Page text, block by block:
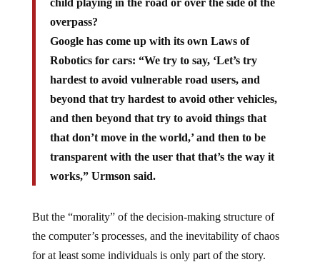
child playing in the road or over the side of the
overpass?
Google has come up with its own Laws of
Robotics for cars: “We try to say, ‘Let’s try
hardest to avoid vulnerable road users, and
beyond that try hardest to avoid other vehicles,
and then beyond that try to avoid things that
that don’t move in the world,’ and then to be
transparent with the user that that’s the way it
works,” Urmson said.
But the “morality” of the decision-making structure of
the computer’s processes, and the inevitability of chaos
for at least some individuals is only part of the story.